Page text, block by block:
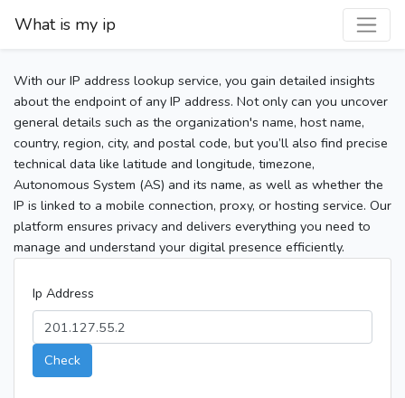
What is my ip
With our IP address lookup service, you gain detailed insights
about the endpoint of any IP address. Not only can you uncover
general details such as the organization's name, host name,
country, region, city, and postal code, but you’ll also find precise
technical data like latitude and longitude, timezone,
Autonomous System (AS) and its name, as well as whether the
IP is linked to a mobile connection, proxy, or hosting service. Our
platform ensures privacy and delivers everything you need to
manage and understand your digital presence efficiently.
Ip Address
Check